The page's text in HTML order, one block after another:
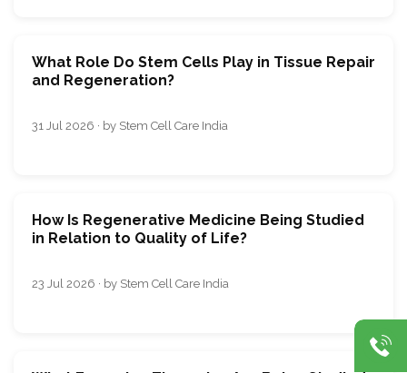
What Role Do Stem Cells Play in Tissue Repair
and Regeneration?
31 Jul 2026 · by Stem Cell Care India
How Is Regenerative Medicine Being Studied
in Relation to Quality of Life?
23 Jul 2026 · by Stem Cell Care India